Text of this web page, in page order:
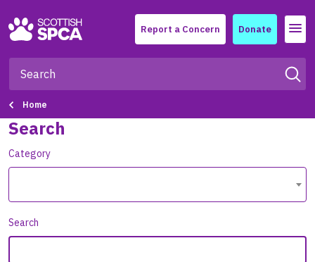
Report a Concern Donate Menu
Home
Search
Category
Search